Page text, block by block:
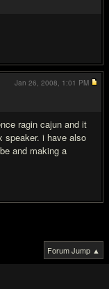
ragin cajun and it
speaker. i have also
and making a
Jan 26, 2008, 1:01 PM
Forum Jump ▲